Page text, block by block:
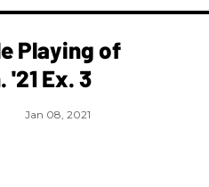
Playing of
'21 Ex. 3
Jan 08, 2021